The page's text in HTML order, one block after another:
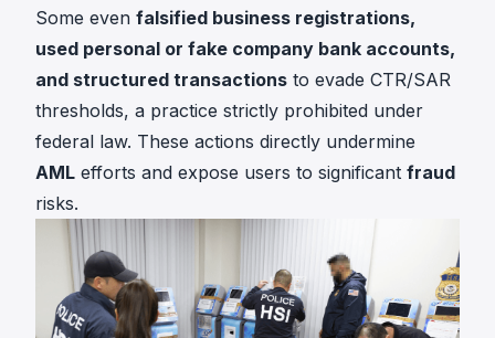
Some even falsified business registrations,
used personal or fake company bank accounts,
and structured transactions to evade CTR/SAR
thresholds, a practice strictly prohibited under
federal law. These actions directly undermine
AML efforts and expose users to significant fraud
risks.